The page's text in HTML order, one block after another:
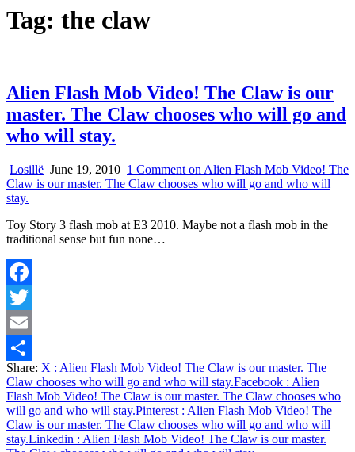
Tag: the claw
Alien Flash Mob Video! The Claw is our
master. The Claw chooses who will go and
who will stay.
Losillë June 19, 2010 1 Comment on Alien Flash Mob Video! The
Claw is our master. The Claw chooses who will go and who will
stay.
Toy Story 3 flash mob at E3 2010. Maybe not a flash mob in the
traditional sense but fun none…
Facebook
Twitter
Email
Share
Share: X : Alien Flash Mob Video! The Claw is our master. The
Claw chooses who will go and who will stay.Facebook : Alien
Flash Mob Video! The Claw is our master. The Claw chooses who
will go and who will stay.Pinterest : Alien Flash Mob Video! The
Claw is our master. The Claw chooses who will go and who will
stay.Linkedin : Alien Flash Mob Video! The Claw is our master.